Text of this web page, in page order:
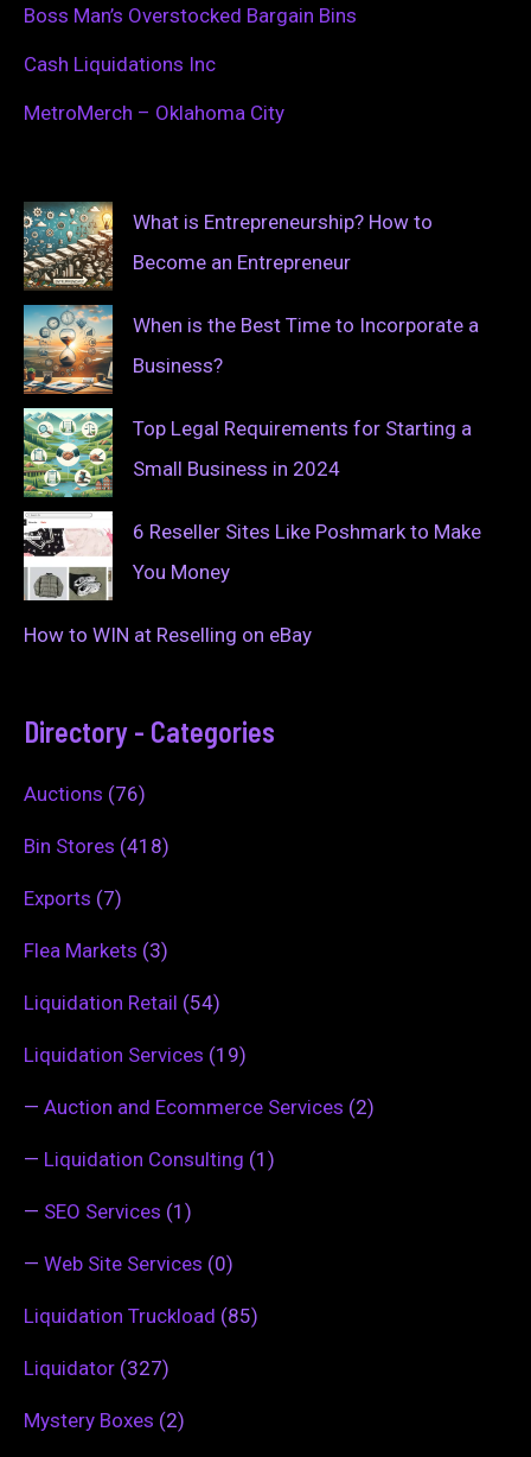
Boss Man’s Overstocked Bargain Bins
Cash Liquidations Inc
MetroMerch – Oklahoma City
What is Entrepreneurship? How to
Become an Entrepreneur
When is the Best Time to Incorporate a
Business?
Top Legal Requirements for Starting a
Small Business in 2024
6 Reseller Sites Like Poshmark to Make
You Money
How to WIN at Reselling on eBay
Directory - Categories
Auctions (76)
Bin Stores (418)
Exports (7)
Flea Markets (3)
Liquidation Retail (54)
Liquidation Services (19)
— Auction and Ecommerce Services (2)
— Liquidation Consulting (1)
— SEO Services (1)
— Web Site Services (0)
Liquidation Truckload (85)
Liquidator (327)
Mystery Boxes (2)